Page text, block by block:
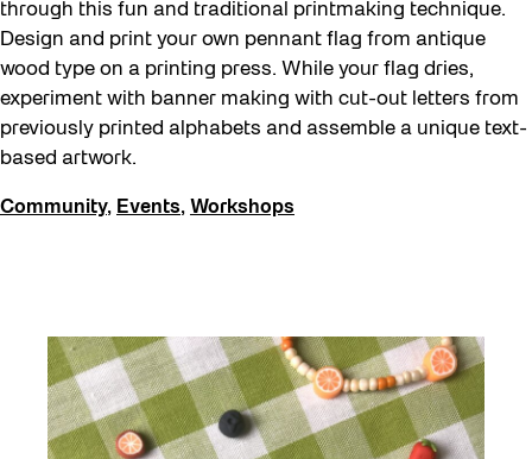
through this fun and traditional printmaking technique.
Design and print your own pennant flag from antique
wood type on a printing press. While your flag dries,
experiment with banner making with cut-out letters from
previously printed alphabets and assemble a unique text-
based artwork.
Community, Events, Workshops